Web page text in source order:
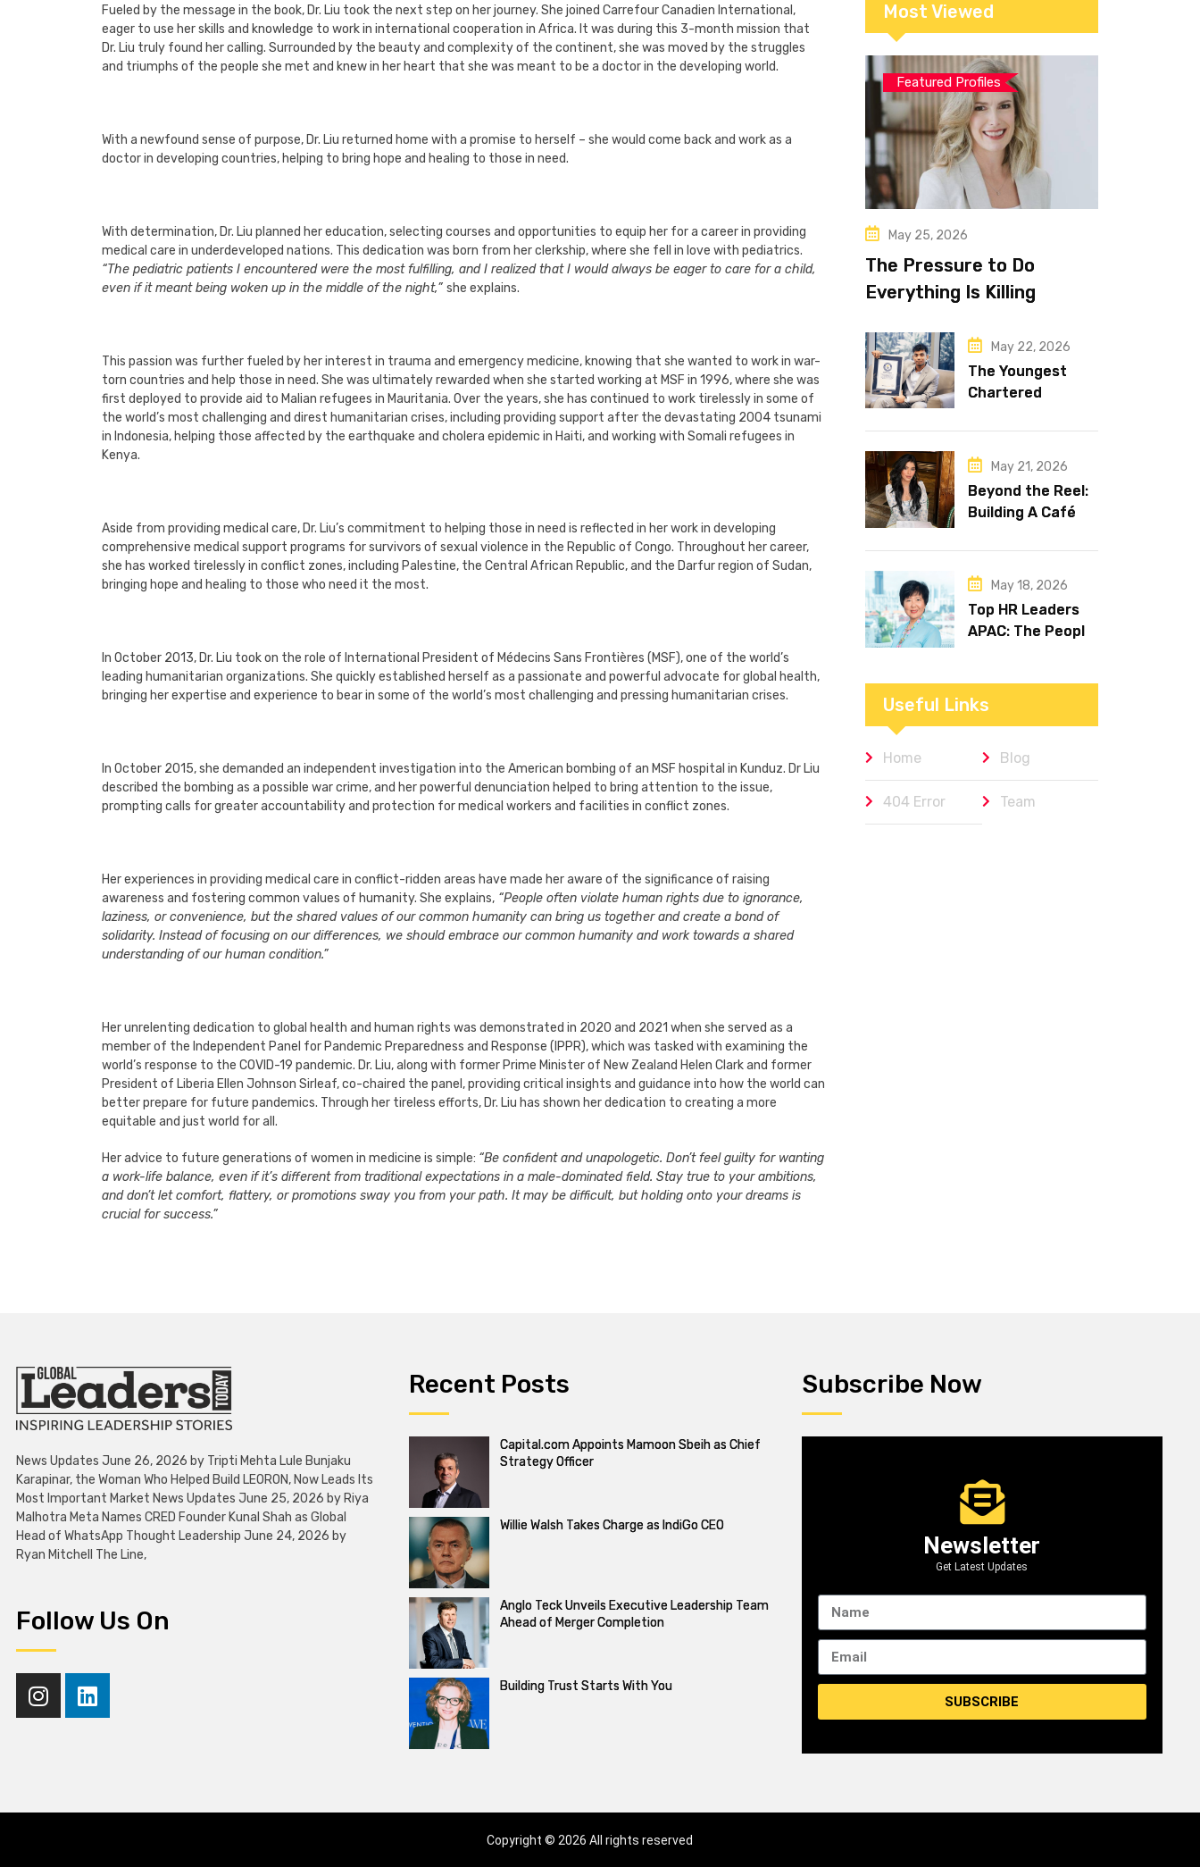
Fueled by the message in the book, Dr. Liu took the next step on her journey. She joined Carrefour Canadien International,
eager to use her skills and knowledge to work in international cooperation in Africa. It was during this 3-month mission that
Dr. Liu truly found her calling. Surrounded by the beauty and complexity of the continent, she was moved by the struggles
and triumphs of the people she met and knew in her heart that she was meant to be a doctor in the developing world.
With a newfound sense of purpose, Dr. Liu returned home with a promise to herself – she would come back and work as a
doctor in developing countries, helping to bring hope and healing to those in need.
With determination, Dr. Liu planned her education, selecting courses and opportunities to equip her for a career in providing
medical care in underdeveloped nations. This dedication was born from her clerkship, where she fell in love with pediatrics.
“The pediatric patients I encountered were the most fulfilling, and I realized that I would always be eager to care for a child,
even if it meant being woken up in the middle of the night,” she explains.
This passion was further fueled by her interest in trauma and emergency medicine, knowing that she wanted to work in war-
torn countries and help those in need. She was ultimately rewarded when she started working at MSF in 1996, where she was
first deployed to provide aid to Malian refugees in Mauritania. Over the years, she has continued to work tirelessly in some of
the world’s most challenging and direst humanitarian crises, including providing support after the devastating 2004 tsunami
in Indonesia, helping those affected by the earthquake and cholera epidemic in Haiti, and working with Somali refugees in
Kenya.
Aside from providing medical care, Dr. Liu’s commitment to helping those in need is reflected in her work in developing
comprehensive medical support programs for survivors of sexual violence in the Republic of Congo. Throughout her career,
she has worked tirelessly in conflict zones, including Palestine, the Central African Republic, and the Darfur region of Sudan,
bringing hope and healing to those who need it the most.
In October 2013, Dr. Liu took on the role of International President of Médecins Sans Frontières (MSF), one of the world’s
leading humanitarian organizations. She quickly established herself as a passionate and powerful advocate for global health,
bringing her expertise and experience to bear in some of the world’s most challenging and pressing humanitarian crises.
In October 2015, she demanded an independent investigation into the American bombing of an MSF hospital in Kunduz. Dr Liu
described the bombing as a possible war crime, and her powerful denunciation helped to bring attention to the issue,
prompting calls for greater accountability and protection for medical workers and facilities in conflict zones.
Her experiences in providing medical care in conflict-ridden areas have made her aware of the significance of raising
awareness and fostering common values of humanity. She explains, “People often violate human rights due to ignorance,
laziness, or convenience, but the shared values of our common humanity can bring us together and create a bond of
solidarity. Instead of focusing on our differences, we should embrace our common humanity and work towards a shared
understanding of our human condition.”
Her unrelenting dedication to global health and human rights was demonstrated in 2020 and 2021 when she served as a
member of the Independent Panel for Pandemic Preparedness and Response (IPPR), which was tasked with examining the
world’s response to the COVID-19 pandemic. Dr. Liu, along with former Prime Minister of New Zealand Helen Clark and former
President of Liberia Ellen Johnson Sirleaf, co-chaired the panel, providing critical insights and guidance into how the world can
better prepare for future pandemics. Through her tireless efforts, Dr. Liu has shown her dedication to creating a more
equitable and just world for all.
Her advice to future generations of women in medicine is simple: “Be confident and unapologetic. Don’t feel guilty for wanting
a work-life balance, even if it’s different from traditional expectations in a male-dominated field. Stay true to your ambitions,
and don’t let comfort, flattery, or promotions sway you from your path. It may be difficult, but holding onto your dreams is
crucial for success.”
Most Viewed
Featured Profiles
May 25, 2026
The Pressure to Do
Everything Is Killing
May 22, 2026
The Youngest
Chartered
World Is 16 and
Works in Dubai
May 21, 2026
Beyond the Reel:
Building A Café
May 18, 2026
Top HR Leaders
APAC: The People
Admire
Useful Links
Home Blog
404 Error Team
News Updates June 26, 2026 by Tripti Mehta Lule Bunjaku
Karapinar, the Woman Who Helped Build LEORON, Now Leads Its
Most Important Market News Updates June 25, 2026 by Riya
Malhotra Meta Names CRED Founder Kunal Shah as Global
Head of WhatsApp Thought Leadership June 24, 2026 by
Ryan Mitchell The Line,
Follow Us On
Recent Posts
Capital.com Appoints Mamoon Sbeih as Chief
Strategy Officer
Willie Walsh Takes Charge as IndiGo CEO
Anglo Teck Unveils Executive Leadership Team
Ahead of Merger Completion
Building Trust Starts With You
Subscribe Now
Newsletter
Get Latest Updates
SUBSCRIBE
Copyright © 2026 All rights reserved